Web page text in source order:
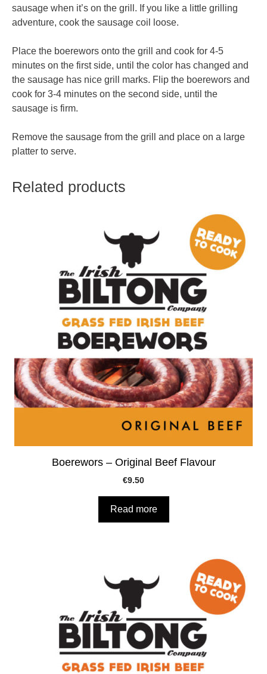
sausage when it’s on the grill. If you like a little grilling
adventure, cook the sausage coil loose.
Place the boerewors onto the grill and cook for 4-5
minutes on the first side, until the color has changed and
the sausage has nice grill marks. Flip the boerewors and
cook for 3-4 minutes on the second side, until the
sausage is firm.
Remove the sausage from the grill and place on a large
platter to serve.
Related products
Boerewors – Original Beef Flavour
€9.50
Read more